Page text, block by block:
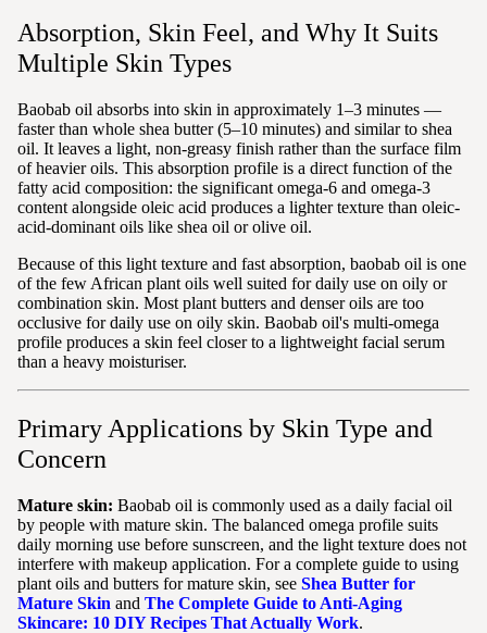
Absorption, Skin Feel, and Why It Suits
Multiple Skin Types
Baobab oil absorbs into skin in approximately 1–3 minutes —
faster than whole shea butter (5–10 minutes) and similar to shea
oil. It leaves a light, non-greasy finish rather than the surface film
of heavier oils. This absorption profile is a direct function of the
fatty acid composition: the significant omega-6 and omega-3
content alongside oleic acid produces a lighter texture than oleic-
acid-dominant oils like shea oil or olive oil.
Because of this light texture and fast absorption, baobab oil is one
of the few African plant oils well suited for daily use on oily or
combination skin. Most plant butters and denser oils are too
occlusive for daily use on oily skin. Baobab oil's multi-omega
profile produces a skin feel closer to a lightweight facial serum
than a heavy moisturiser.
Primary Applications by Skin Type and
Concern
Mature skin: Baobab oil is commonly used as a daily facial oil
by people with mature skin. The balanced omega profile suits
daily morning use before sunscreen, and the light texture does not
interfere with makeup application. For a complete guide to using
plant oils and butters for mature skin, see Shea Butter for
Mature Skin and The Complete Guide to Anti-Aging
Skincare: 10 DIY Recipes That Actually Work.